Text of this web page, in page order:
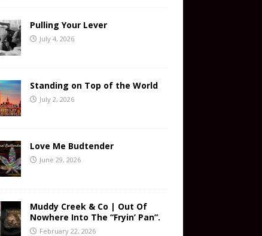
Pulling Your Lever
July 4, 2026
Standing on Top of the World
July 2, 2026
Love Me Budtender
June 29, 2026
Muddy Creek & Co | Out Of
Nowhere Into The “Fryin’ Pan”.
February 22, 2026